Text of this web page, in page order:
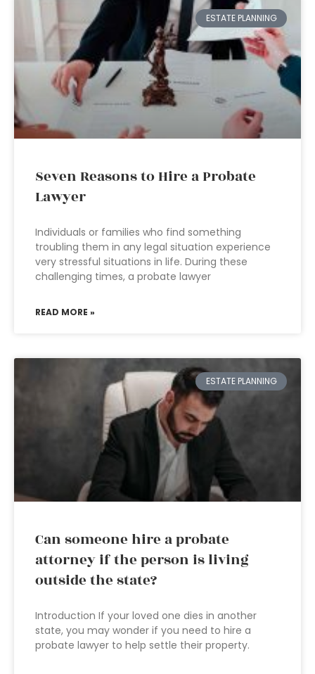
ESTATE PLANNING
Seven Reasons to Hire a Probate
Lawyer
Individuals or families who find something
troubling them in any legal situation experience
very stressful situations in life. During these
challenging times, a probate lawyer
READ MORE »
ESTATE PLANNING
Can someone hire a probate
attorney if the person is living
outside the state?
Introduction If your loved one dies in another
state, you may wonder if you need to hire a
probate lawyer to help settle their property.